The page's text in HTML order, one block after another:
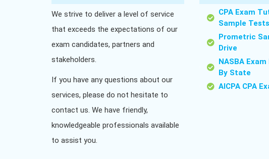
We strive to deliver a level of service
that exceeds the expectations of our
exam candidates, partners and
stakeholders.
If you have any questions about our
services, please do not hesitate to
contact us. We have friendly,
knowledgeable professionals available
to assist you.
CPA Exam
Sample Tests
Prometric
Drive
NASBA
By State
AICPA CPA